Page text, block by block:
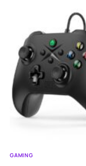
GAMING